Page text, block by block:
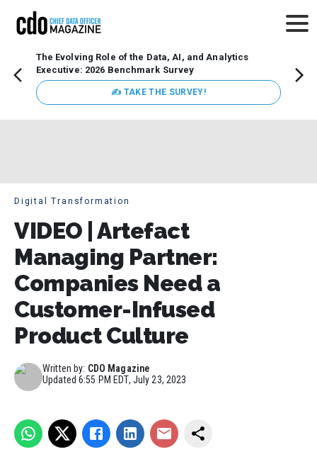
The Evolving Role of the Data, AI, and Analytics
Executive: 2026 Benchmark Survey
✍ TAKE THE SURVEY!
Digital Transformation
VIDEO | Artefact
Managing Partner:
Companies Need a
Customer-Infused
Product Culture
Written by: CDO Magazine
Updated6:55 PM EDT, July 23, 2023